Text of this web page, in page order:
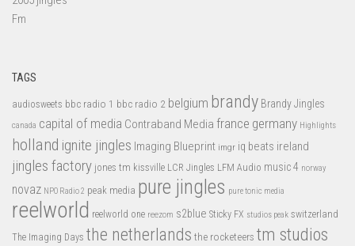
Fm
TAGS
audiosweets bbc radio 1 bbc radio 2 belgium brandy Brandy Jingles
canada capital of media Contraband Media france germany Highlights
holland ignite jingles Imaging Blueprint imgr iq beats ireland
jingles factory jones tm kissville LCR Jingles LFM Audio music 4 norway
novaz NPO Radio 2 peak media pure jingles pure tonic media
reelworld reelworld one reezom s2blue Sticky FX studios peak switzerland
The Imaging Days the netherlands the rocketeers tm studios